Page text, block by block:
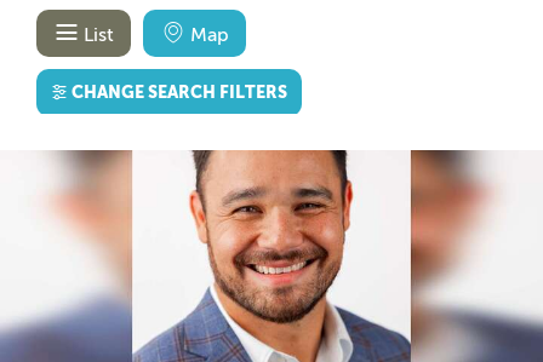
List Map
CHANGE SEARCH FILTERS